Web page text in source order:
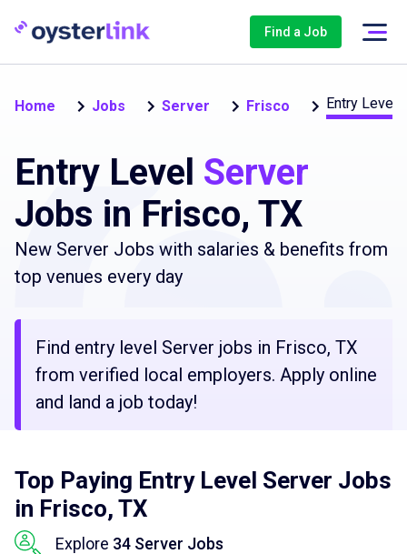
Find a Job
Home Jobs Server Frisco Entry Level
Entry Level Server
Jobs in Frisco, TX
New Server Jobs with salaries & benefits from
top venues every day
Find entry level Server jobs in Frisco, TX
from verified local employers. Apply online
and land a job today!
Top Paying Entry Level Server Jobs
in Frisco, TX
Explore 34 Server Jobs